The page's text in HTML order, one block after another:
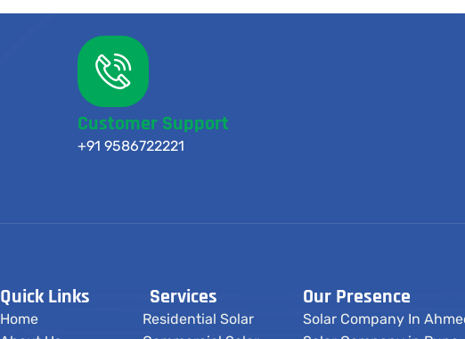
Customer Support
+91 9586722221
Quick Links
Home
Services
Residential Solar
Our Presence
Solar Company In